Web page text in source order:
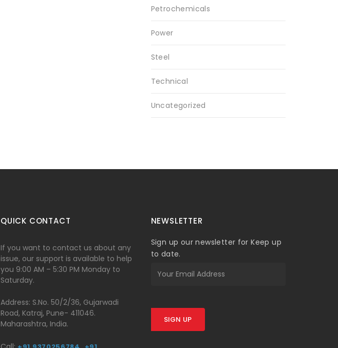
Petrochemicals
Power
Steel
Technical
Uncategorized
QUICK CONTACT
If you want to contact us about any
issue, our support is available to help
you 9:00 AM – 5:30 PM Monday to
Saturday.
Address: S.No. 50/2/36, Gujarwadi
Road, Katraj, Pune- 411046.
Maharashtra, India.
NEWSLETTER
Sign up our newsletter for Keep up
to date.
SIGN UP